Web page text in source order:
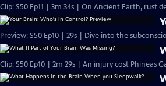
Clip: S50 Ep11 | 3m 34s | On Ancient Earth, rust
Preview: S50 Ep10 | 29s | Dive into the
Clip: S50 Ep10 | 2m 29s | An injury cost Phineas